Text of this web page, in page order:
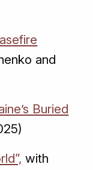
and
Buried
with